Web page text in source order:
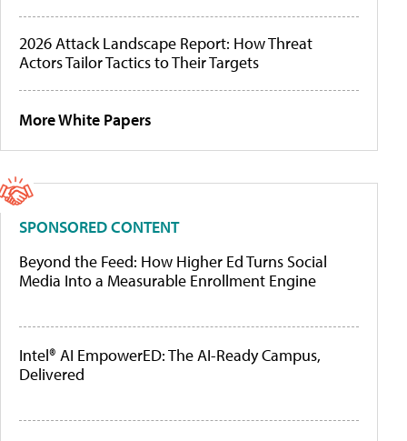
2026 Attack Landscape Report: How Threat
Actors Tailor Tactics to Their Targets
More White Papers
SPONSORED CONTENT
Beyond the Feed: How Higher Ed Turns Social
Media Into a Measurable Enrollment Engine
Intel® AI EmpowerED: The AI-Ready Campus,
Delivered